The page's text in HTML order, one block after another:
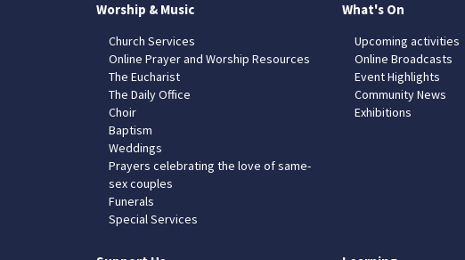
Worship & Music
Church Services
Online Prayer and Worship Resources
The Eucharist
The Daily Office
Choir
Baptism
Weddings
Prayers celebrating the love of same-
sex couples
Funerals
Special Services
What's On
Upcoming activities
Online Broadcasts
Event Highlights
Community News
Exhibitions